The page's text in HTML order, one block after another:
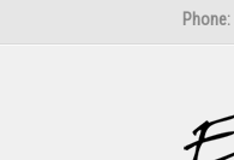
Phone: